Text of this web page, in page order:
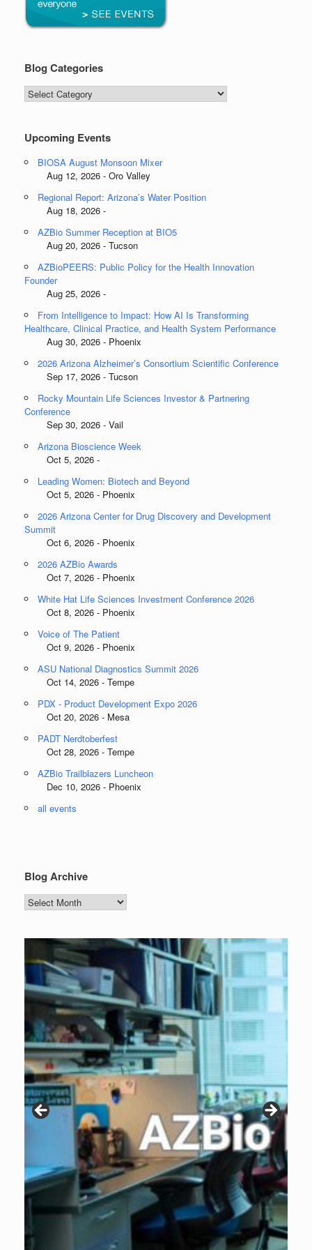
Blog Categories
Blog
Categories
Upcoming Events
BIOSA August Monsoon Mixer
Aug 12, 2026 - Oro Valley
Regional Report: Arizona’s Water Position
Aug 18, 2026 -
AZBio Summer Reception at BIO5
Aug 20, 2026 - Tucson
AZBioPEERS: Public Policy for the Health Innovation
Founder
Aug 25, 2026 -
From Intelligence to Impact: How AI Is Transforming
Healthcare, Clinical Practice, and Health System Performance
Aug 30, 2026 - Phoenix
2026 Arizona Alzheimer’s Consortium Scientific Conference
Sep 17, 2026 - Tucson
Rocky Mountain Life Sciences Investor & Partnering
Conference
Sep 30, 2026 - Vail
Arizona Bioscience Week
Oct 5, 2026 -
Leading Women: Biotech and Beyond
Oct 5, 2026 - Phoenix
2026 Arizona Center for Drug Discovery and Development
Summit
Oct 6, 2026 - Phoenix
2026 AZBio Awards
Oct 7, 2026 - Phoenix
White Hat Life Sciences Investment Conference 2026
Oct 8, 2026 - Phoenix
Voice of The Patient
Oct 9, 2026 - Phoenix
ASU National Diagnostics Summit 2026
Oct 14, 2026 - Tempe
PDX - Product Development Expo 2026
Oct 20, 2026 - Mesa
PADT Nerdtoberfest
Oct 28, 2026 - Tempe
AZBio Trailblazers Luncheon
Dec 10, 2026 - Phoenix
all events
Blog Archive
Blog
Archive